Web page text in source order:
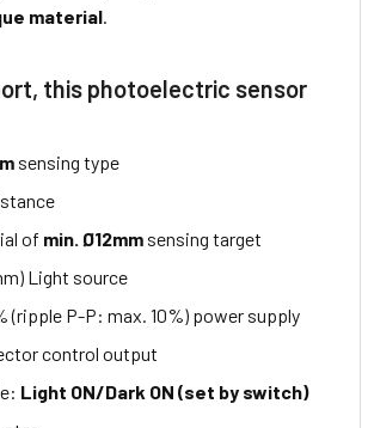
material.
this photoelectric sensor
sensing type
of min. Ø12mm sensing target
Light source
(ripple P-P: max. 10%) power supply
control output
Light ON/Dark ON (set by switch)